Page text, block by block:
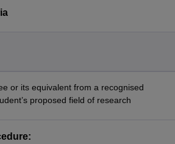
or its equivalent from a recognised
proposed field of research